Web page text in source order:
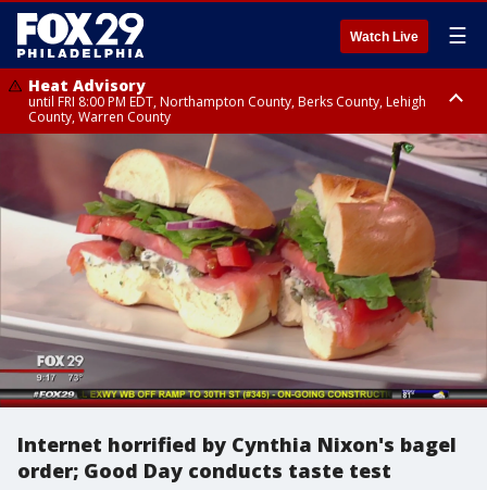
Watch Live ☰
Heat Advisory
until FRI 8:00 PM EDT, Northampton County, Berks County, Lehigh
County, Warren County
Heat Advisory
until SAT 8:00 PM EDT, Eastern Chester County, Western Chester County,
Eastern Montgomery County, Upper Bucks County, Philadelphia County,
Western Montgomery County, Delaware County, Lower Bucks County,
Somerset County, Southeastern Burlington County, Hunterdon County,
Camden County, Gloucester County, Northwestern Burlington County,
Mercer County, Ocean County, New Castle County
Internet horrified by Cynthia Nixon's bagel
order; Good Day conducts taste test